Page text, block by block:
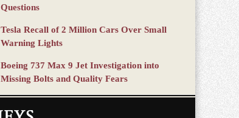
Questions
Tesla Recall of 2 Million Cars Over Small
Warning Lights
Boeing 737 Max 9 Jet Investigation into
Missing Bolts and Quality Fears